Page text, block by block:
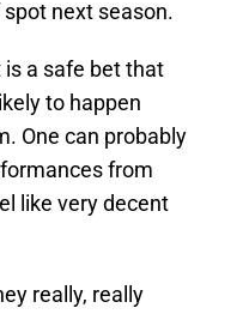
next season.
a safe bet that
to happen
One can probably
from
like very decent
really, really